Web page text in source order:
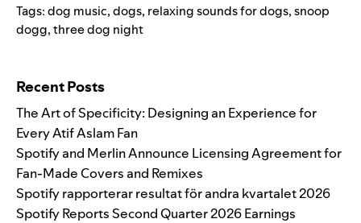
Tags:dog music,dogs, relaxing sounds for dogs,snoop
dogg,three dog night
Recent Posts
The Art of Specificity: Designing an Experience for
Every Atif Aslam Fan
Spotify and Merlin Announce Licensing Agreement for
Fan-Made Covers and Remixes
Spotify rapporterar resultat för andra kvartalet 2026
Spotify Reports Second Quarter 2026 Earnings